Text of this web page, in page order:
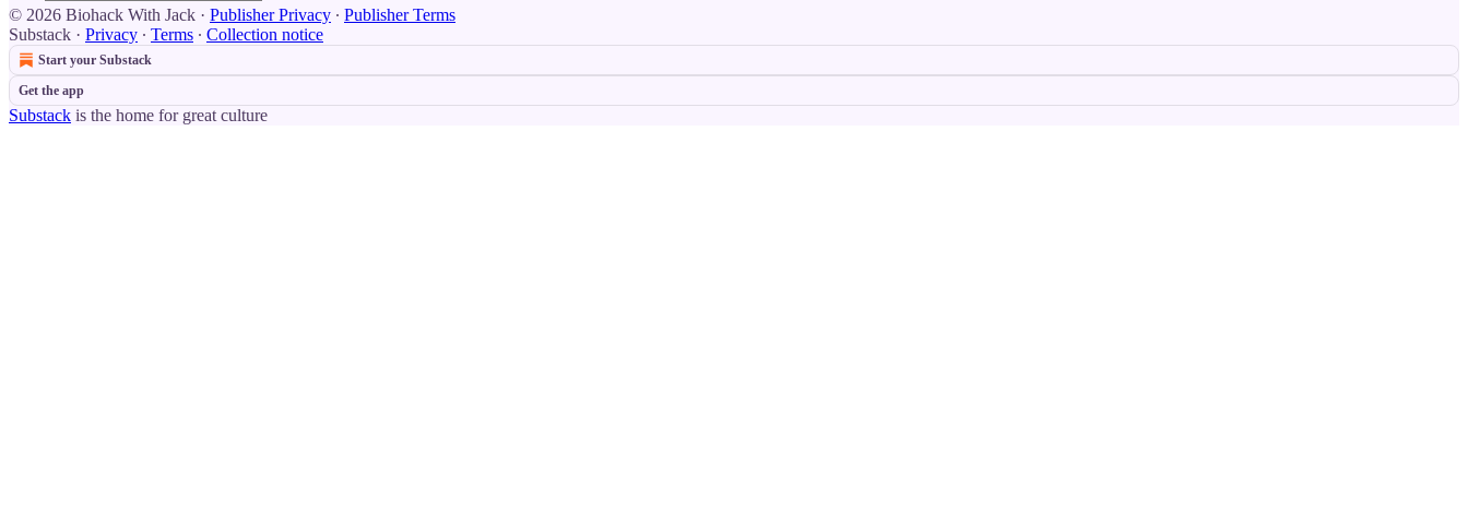
© 2026 Biohack With Jack · Publisher Privacy ∙ Publisher Terms
Substack · Privacy ∙ Terms ∙ Collection notice
Start your Substack
Get the app
Substack is the home for great culture